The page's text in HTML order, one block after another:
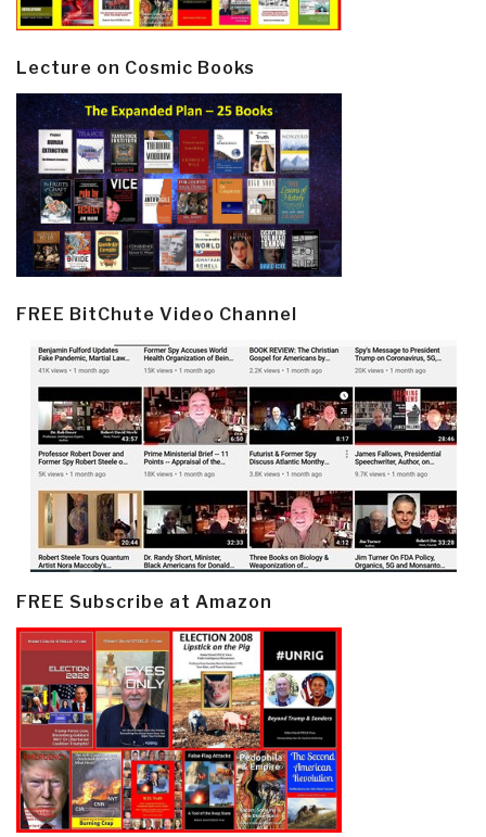
Lecture on Cosmic Books
FREE BitChute Video Channel
FREE Subscribe at Amazon